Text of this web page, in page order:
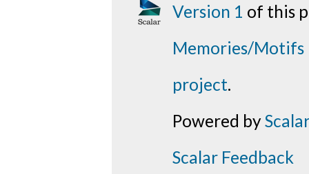
Version 1 of this
Memories/Motifs
project.
Powered byScalar
Scalar Feedback